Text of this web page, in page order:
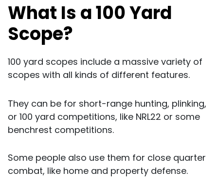
What Is a 100 Yard
Scope?
100 yard scopes include a massive variety of
scopes with all kinds of different features.
They can be for short-range hunting, plinking,
or 100 yard competitions, like NRL22 or some
benchrest competitions.
Some people also use them for close quarter
combat, like home and property defense.